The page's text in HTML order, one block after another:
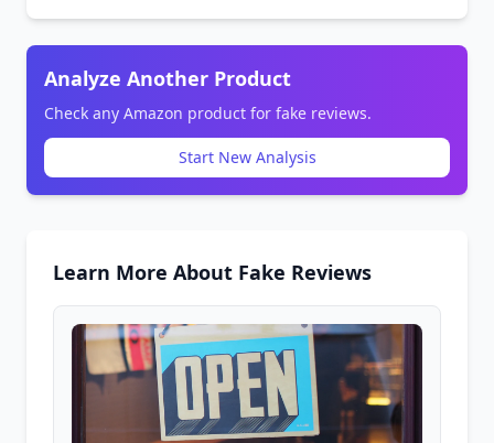
Analyze Another Product
Check any Amazon product for fake reviews.
Start New Analysis
Learn More About Fake Reviews